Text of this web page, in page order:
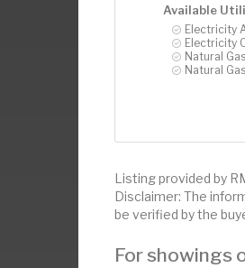
Available
Electricity
Electricity
Natural
Natural
Listing provided by
Disclaimer: The
be verified by the
For showings